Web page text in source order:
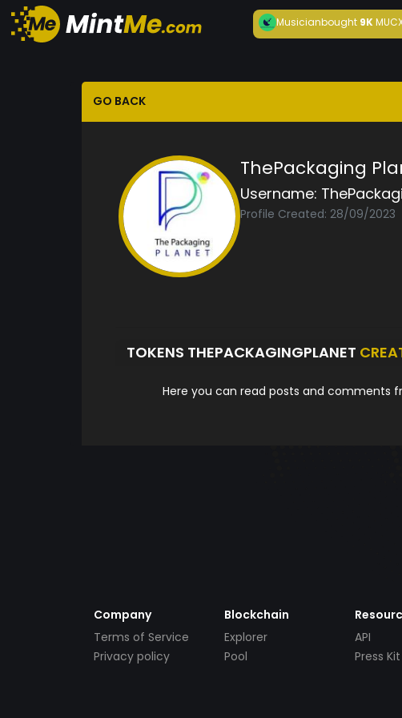
Musicianbought 9K
GO BACK
ThePackaging
Username:
Profile Created: 28/09/2023
TOKENS THEPACKAGINGPLANET
Here you can read posts and comments
Company
Terms of Service
Privacy policy
Blockchain
Explorer
Pool
API
Press Kit